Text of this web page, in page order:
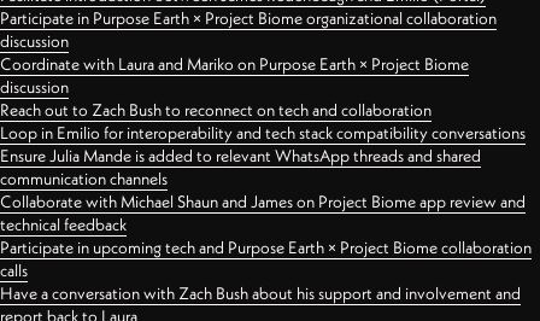
Participate in Purpose Earth × Project Biome organizational collaboration
discussion
Coordinate with Laura and Mariko on Purpose Earth × Project Biome
discussion
Reach out to Zach Bush to reconnect on tech and collaboration
Loop in Emilio for interoperability and tech stack compatibility conversations
Ensure Julia Mande is added to relevant WhatsApp threads and shared
communication channels
Collaborate with Michael Shaun and James on Project Biome app review and
technical feedback
Participate in upcoming tech and Purpose Earth × Project Biome collaboration
calls
Have a conversation with Zach Bush about his support and involvement and
report back to Laura